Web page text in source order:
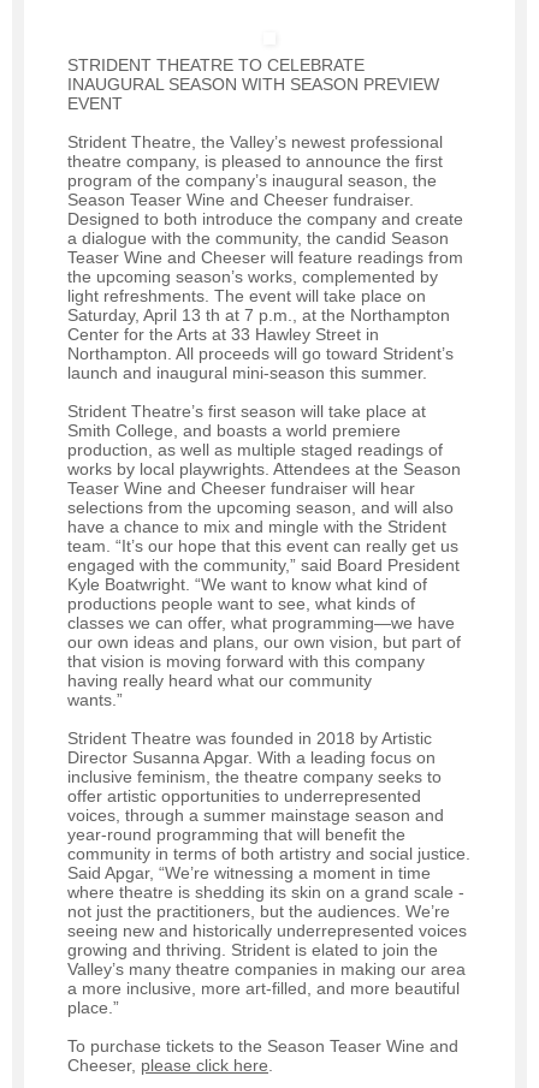
STRIDENT THEATRE TO CELEBRATE
INAUGURAL SEASON WITH SEASON PREVIEW
EVENT
Strident Theatre, the Valley’s newest professional
theatre company, is pleased to announce the first
program of the company’s inaugural season, the
Season Teaser Wine and Cheeser fundraiser.
Designed to both introduce the company and create
a dialogue with the community, the candid Season
Teaser Wine and Cheeser will feature readings from
the upcoming season’s works, complemented by
light refreshments. The event will take place on
Saturday, April 13 th at 7 p.m., at the Northampton
Center for the Arts at 33 Hawley Street in
Northampton. All proceeds will go toward Strident’s
launch and inaugural mini-season this summer.
Strident Theatre’s first season will take place at
Smith College, and boasts a world premiere
production, as well as multiple staged readings of
works by local playwrights. Attendees at the Season
Teaser Wine and Cheeser fundraiser will hear
selections from the upcoming season, and will also
have a chance to mix and mingle with the Strident
team. “It’s our hope that this event can really get us
engaged with the community,” said Board President
Kyle Boatwright. “We want to know what kind of
productions people want to see, what kinds of
classes we can offer, what programming—we have
our own ideas and plans, our own vision, but part of
that vision is moving forward with this company
having really heard what our community
wants.”
Strident Theatre was founded in 2018 by Artistic
Director Susanna Apgar. With a leading focus on
inclusive feminism, the theatre company seeks to
offer artistic opportunities to underrepresented
voices, through a summer mainstage season and
year-round programming that will benefit the
community in terms of both artistry and social justice.
Said Apgar, “We’re witnessing a moment in time
where theatre is shedding its skin on a grand scale -
not just the practitioners, but the audiences. We’re
seeing new and historically underrepresented voices
growing and thriving. Strident is elated to join the
Valley’s many theatre companies in making our area
a more inclusive, more art-filled, and more beautiful
place.”
To purchase tickets to the Season Teaser Wine and
Cheeser, please click here